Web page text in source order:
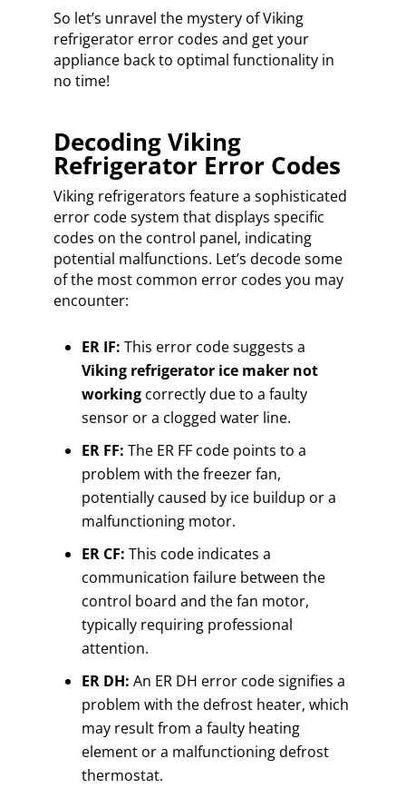
So let’s unravel the mystery of Viking
refrigerator error codes and get your
appliance back to optimal functionality in
no time!
Decoding Viking
Refrigerator Error Codes
Viking refrigerators feature a sophisticated
error code system that displays specific
codes on the control panel, indicating
potential malfunctions. Let’s decode some
of the most common error codes you may
encounter:
ER IF:This error code suggests a
Viking refrigerator ice maker not
working correctly due to a faulty
sensor or a clogged water line.
ER FF:The ER FF code points to a
problem with the freezer fan,
potentially caused by ice buildup or a
malfunctioning motor.
ER CF:This code indicates a
communication failure between the
control board and the fan motor,
typically requiring professional
attention.
ER DH:An ER DH error code signifies a
problem with the defrost heater, which
may result from a faulty heating
element or a malfunctioning defrost
thermostat.